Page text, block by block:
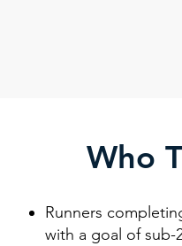
Who
Runners
with a goal of sub-